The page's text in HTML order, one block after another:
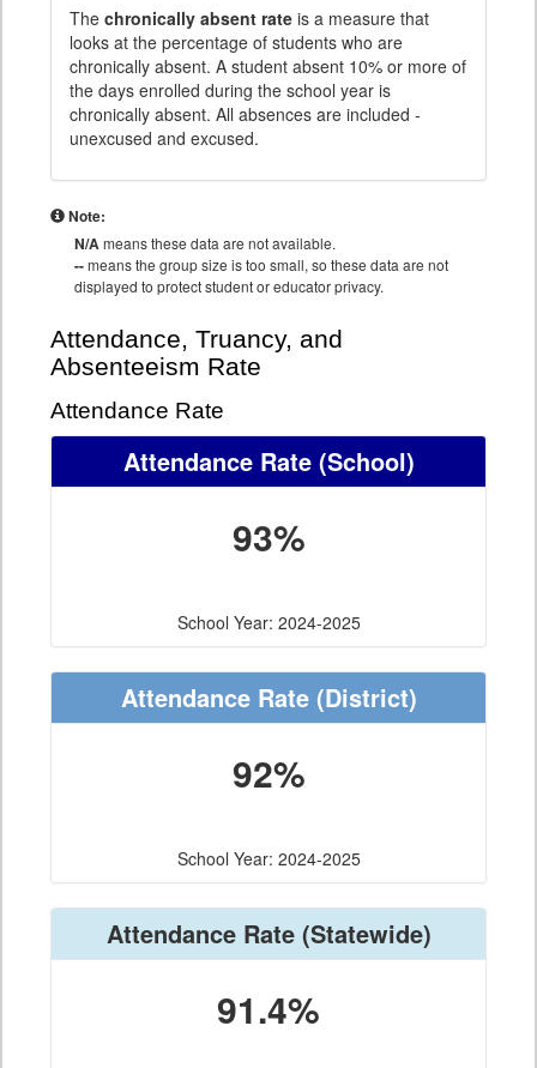
The chronically absent rate is a measure that
looks at the percentage of students who are
chronically absent. A student absent 10% or more of
the days enrolled during the school year is
chronically absent. All absences are included -
unexcused and excused.
Note:
N/Ameans these data are not available.
--means the group size is too small, so these data are not
displayed to protect student or educator privacy.
Attendance, Truancy, and
Absenteeism Rate
Attendance Rate
Attendance Rate(School)
93%
School Year: 2024-2025
Attendance Rate(District)
92%
School Year: 2024-2025
Attendance Rate(Statewide)
91.4%